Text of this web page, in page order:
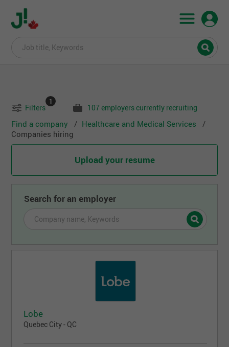
Filters
1
107 employers currently recruiting
Find a company
Healthcare and Medical Services
Companies hiring
Upload your resume
Search for an employer
Lobe
Quebec City - QC